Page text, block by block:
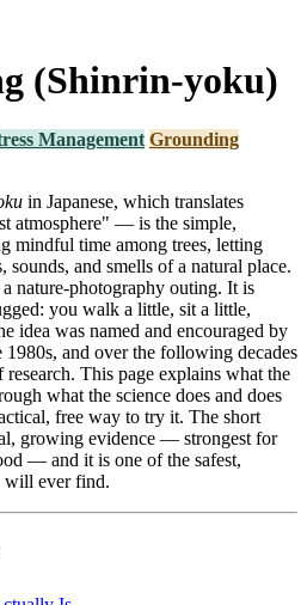
(Shinrin-yoku)
Management Grounding
in Japanese, which translates
atmosphere" — is the simple,
mindful time among trees, letting
sounds, and smells of a natural place.
nature-photography outing. It is
you walk a little, sit a little,
idea was named and encouraged by
1980s, and over the following decades
This page explains what the
what the science does and does
free way to try it. The short
growing evidence — strongest for
— and it is one of the safest,
will ever find.